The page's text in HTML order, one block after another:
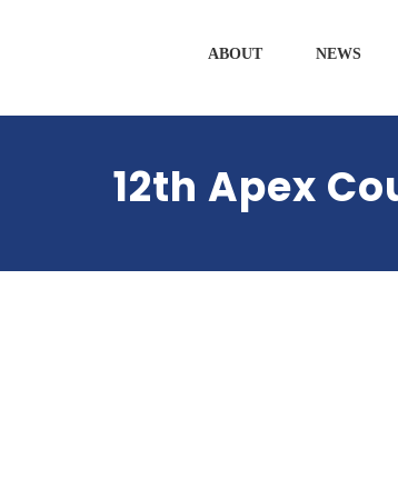
ABOUT NEWS
12th Apex